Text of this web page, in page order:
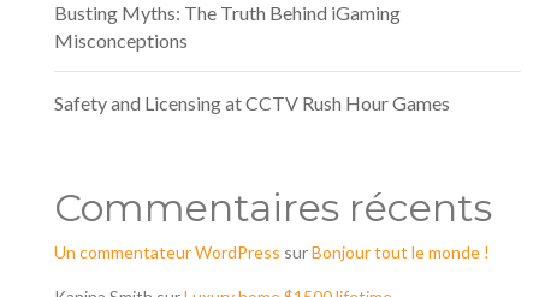
Busting Myths: The Truth Behind iGaming
Misconceptions
Safety and Licensing at CCTV Rush Hour Games
Commentaires récents
Un commentateur WordPress surBonjour tout le monde !